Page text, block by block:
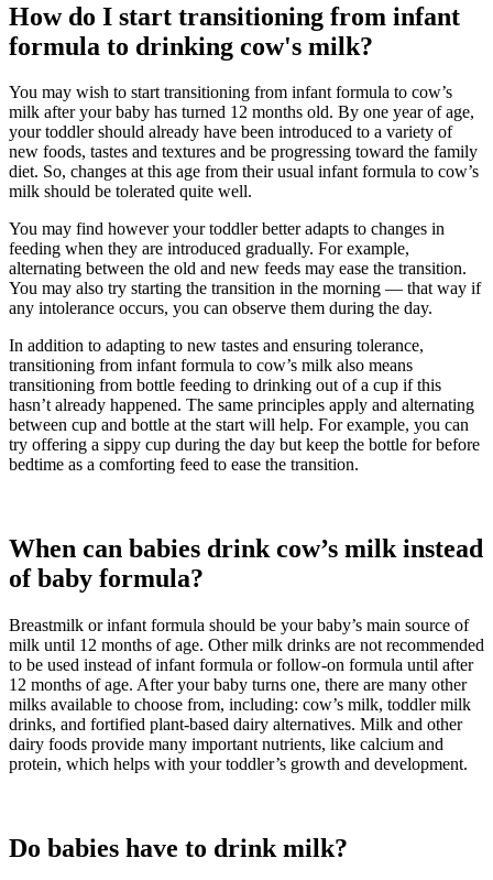
How do I start transitioning from infant
formula to drinking cow's milk?
You may wish to start transitioning from infant formula to cow’s
milk after your baby has turned 12 months old. By one year of age,
your toddler should already have been introduced to a variety of
new foods, tastes and textures and be progressing toward the family
diet. So, changes at this age from their usual infant formula to cow’s
milk should be tolerated quite well.
You may find however your toddler better adapts to changes in
feeding when they are introduced gradually. For example,
alternating between the old and new feeds may ease the transition.
You may also try starting the transition in the morning — that way if
any intolerance occurs, you can observe them during the day.
In addition to adapting to new tastes and ensuring tolerance,
transitioning from infant formula to cow’s milk also means
transitioning from bottle feeding to drinking out of a cup if this
hasn’t already happened. The same principles apply and alternating
between cup and bottle at the start will help. For example, you can
try offering a sippy cup during the day but keep the bottle for before
bedtime as a comforting feed to ease the transition.
When can babies drink cow’s milk instead
of baby formula?
Breastmilk or infant formula should be your baby’s main source of
milk until 12 months of age. Other milk drinks are not recommended
to be used instead of infant formula or follow-on formula until after
12 months of age. After your baby turns one, there are many other
milks available to choose from, including: cow’s milk, toddler milk
drinks, and fortified plant-based dairy alternatives. Milk and other
dairy foods provide many important nutrients, like calcium and
protein, which helps with your toddler’s growth and development.
Do babies have to drink milk?